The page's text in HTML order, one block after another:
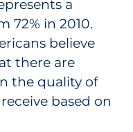
a
72% in 2010.
believe
there are
the quality of
based on